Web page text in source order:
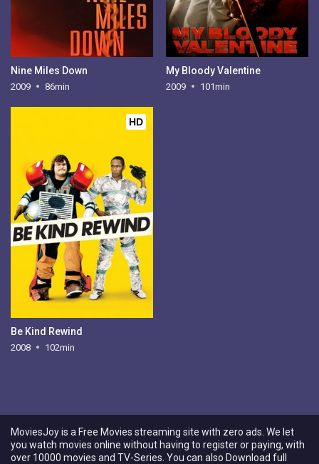
Nine Miles Down
2009 86min
My Bloody Valentine
2009 101min
HD
Be Kind Rewind
2008 102min
MoviesJoy is a Free Movies streaming site with zero ads. We let
you watch movies online without having to register or paying, with
over 10000 movies and TV-Series. You can also Download full